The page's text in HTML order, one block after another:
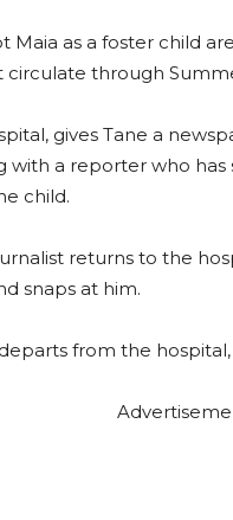
Maia as a foster child
through
gives Tane a
with a reporter who
child.
returns to the
snaps at him.
from the